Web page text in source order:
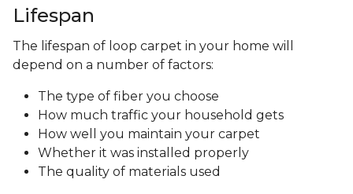
Lifespan
The lifespan of loop carpet in your home will
depend on a number of factors:
The type of fiber you choose
How much traffic your household gets
How well you maintain your carpet
Whether it was installed properly
The quality of materials used